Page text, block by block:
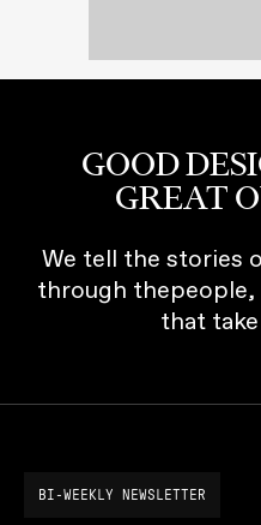
GOOD
GREAT
We tell the stories
through
that
BI-WEEKLY NEWSLETTER